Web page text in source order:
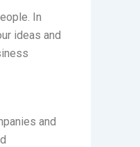
In
ideas and
and